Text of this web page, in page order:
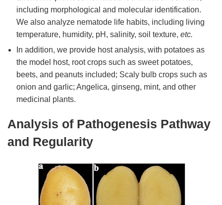
including morphological and molecular identification.
We also analyze nematode life habits, including living
temperature, humidity, pH, salinity, soil texture, etc.
In addition, we provide host analysis, with potatoes as
the model host, root crops such as sweet potatoes,
beets, and peanuts included; Scaly bulb crops such as
onion and garlic; Angelica, ginseng, mint, and other
medicinal plants.
Analysis of Pathogenesis Pathway
and Regularity